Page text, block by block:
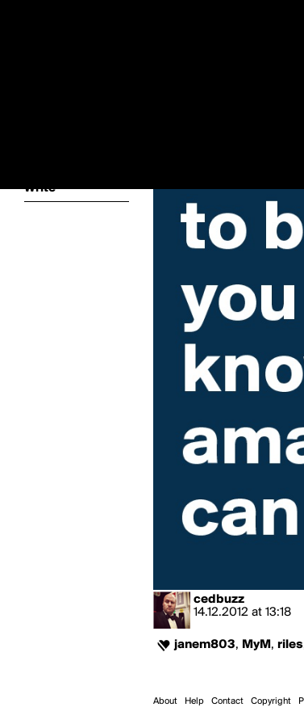
Write
cedbuzz
14.12.2012 at 13:18
janem803, MyM , riles
About Help Contact Copyright